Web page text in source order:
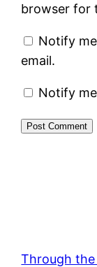
browser for
Notify
email.
Notify
Through